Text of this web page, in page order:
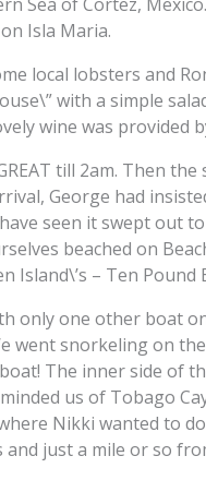
Sea of Cortez,
Isla Maria.
local lobsters and
with a simple
wine was provided
till 2am. Then
George had
seen it swept out to
beached on
Island\’s – Ten Pound
only one other boat
went snorkeling on
The inner side of
us of Tobago
Nikki wanted to
just a mile or so